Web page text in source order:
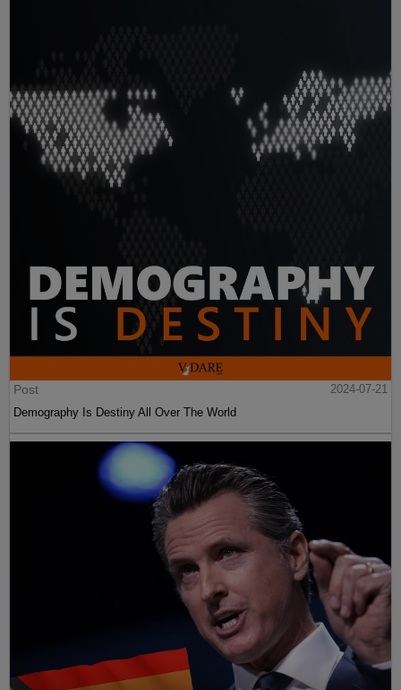
Post
2024-07-21
Demography Is Destiny All Over The World